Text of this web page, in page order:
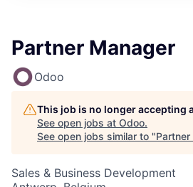
Partner Manager
Odoo
This job is no longer accepting
See open jobs at Odoo.
See open jobs similar to "
Sales & Business Development